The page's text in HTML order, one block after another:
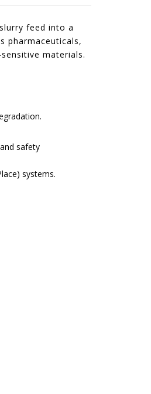
feed into a
pharmaceuticals,
materials.
safety
systems.